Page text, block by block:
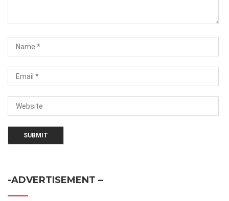
-ADVERTISEMENT –